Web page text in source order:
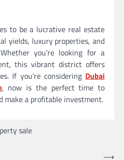
to be a lucrative real estate
yields, luxury properties, and
you’re looking for a
this vibrant district offers
If you’re considering Dubai
, now is the perfect time to
make a profitable investment.
sale
⟶